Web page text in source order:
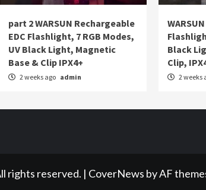
part 2 WARSUN Rechargeable
EDC Flashlight, 7 RGB Modes,
UV Black Light, Magnetic
Base & Clip IPX4+
2 weeks ago admin
Black
Clip,
2 weeks
rights reserved. | CoverNews by AF